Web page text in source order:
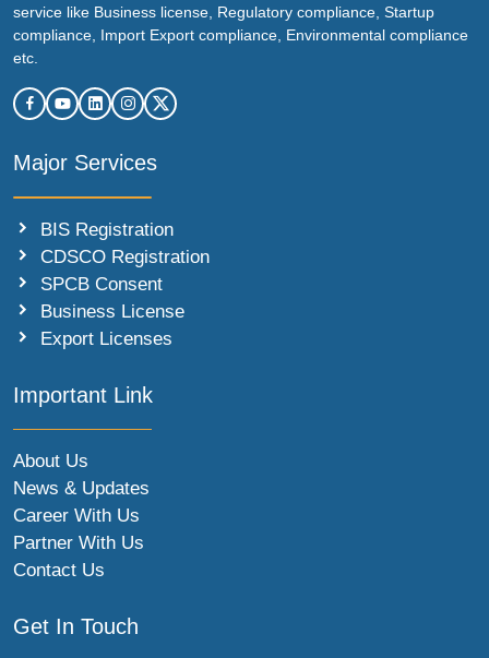
service like Business license, Regulatory compliance, Startup
compliance, Import Export compliance, Environmental compliance
etc.
Major Services
BIS Registration
CDSCO Registration
SPCB Consent
Business License
Export Licenses
Important Link
About Us
News & Updates
Career With Us
Partner With Us
Contact Us
Get In Touch